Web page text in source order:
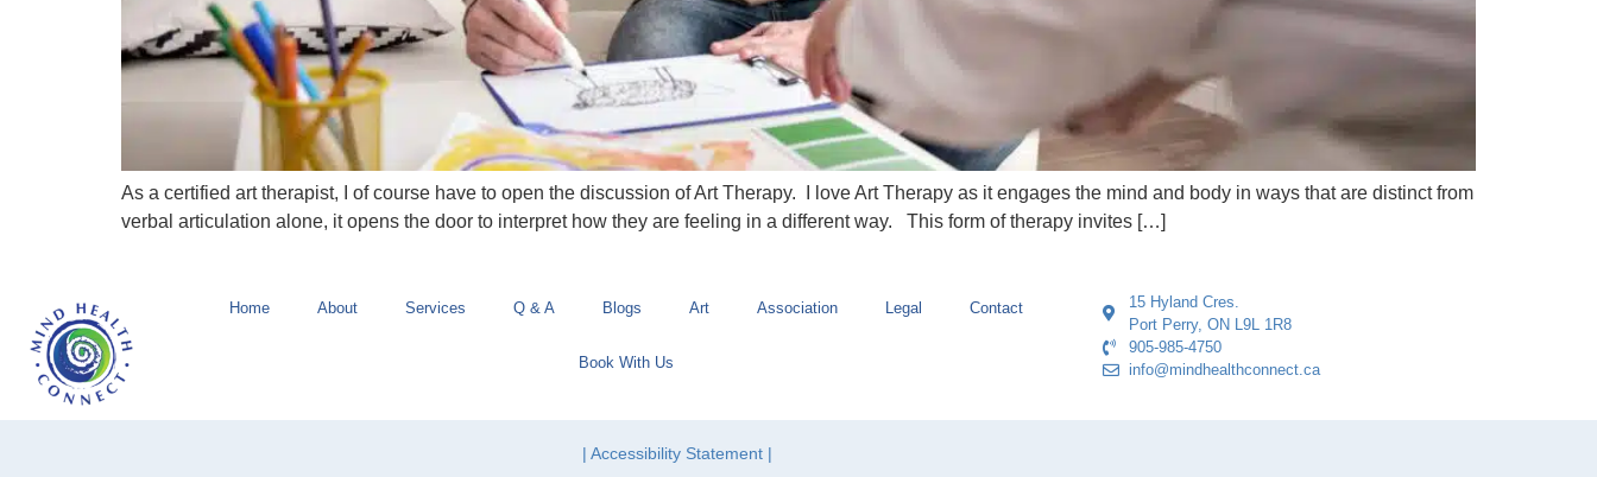
As a certified art therapist, I of course have to open the discussion of Art Therapy. I love Art Therapy as it engages the mind and body in ways that are distinct from
verbal articulation alone, it opens the door to interpret how they are feeling in a different way. This form of therapy invites […]
Home About Services Q & A Blogs Art Association Legal Contact
Book With Us
15 Hyland Cres.
Port Perry, ON L9L 1R8
905-985-4750
info@mindhealthconnect.ca
| Accessibility Statement |